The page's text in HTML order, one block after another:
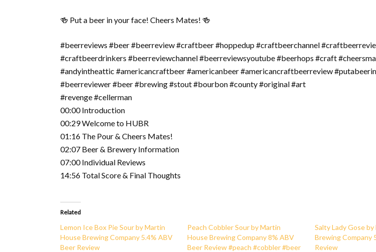
🍻 Put a beer in your face! Cheers Mates! 🍻
#beerreviews #beer #beerreview #craftbeer #hoppedup #craftbeerchannel
#craftbeerdrinkers #beerreviewchannel #beerreviewsyoutube #beerhops #craft
#andyintheattic #americancraftbeer #americanbeer #americancraftbeerreview
#beerreviewer #beer #brewing #stout #bourbon #county #original #art
#revenge #cellerman
00:00 Introduction
00:29 Welcome to HUBR
01:16 The Pour & Cheers Mates!
02:07 Beer & Brewery Information
07:00 Individual Reviews
14:56 Total Score & Final Thoughts
Related
Lemon Ice Box Pie Sour by Martin
House Brewing Company 5.4% ABV
Beer Review
Peach Cobbler Sour by Martin
House Brewing Company 8% ABV
Beer Review #peach #cobbler #beer
Salty Lady Gose
Brewing Company
Review